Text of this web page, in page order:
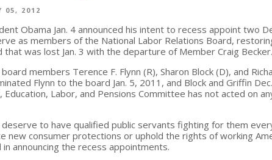
05, 2012
Obama Jan. 4 announced his intent to recess appoint two
as members of the National Labor Relations Board,
was lost Jan. 3 with the departure of Member Craig Becker.
members Terence F. Flynn (R), Sharon Block (D), and
Flynn to the board Jan. 5, 2011, and Block and Griffin
Labor, and Pensions Committee has not acted on
deserve to have qualified public servants fighting for them
new consumer protections or uphold the rights of working
announcing the recess appointments.